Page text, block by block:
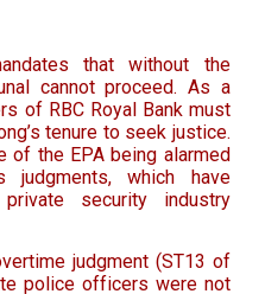
that without the
cannot proceed. As a
of RBC Royal Bank must
tenure to seek justice.
the EPA being alarmed
judgments, which have
security industry
judgment (ST13 of
police officers were not